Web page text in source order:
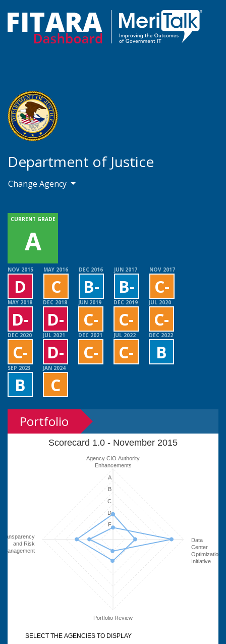
Department of Justice
Change Agency
NOV 2015
D
MAY 2016
C
DEC 2016
B-
JUN 2017
B-
NOV 2017
C-
MAY 2018
D-
DEC 2018
D-
JUN 2019
C-
DEC 2019
C-
JUL 2020
C-
DEC 2020
C-
JUL 2021
D-
DEC 2021
C-
JUL 2022
C-
DEC 2022
B
SEP 2023
B
JAN 2024
C
CURRENT GRADE
A
Portfolio
Scorecard 1.0 - November 2015
Agency CIO Authority
Enhancements
Data
Center
Optimization
Initiative
Portfolio Review
Transparency
and Risk
Management
F
B
D
C
A
SELECT THE AGENCIES TO DISPLAY